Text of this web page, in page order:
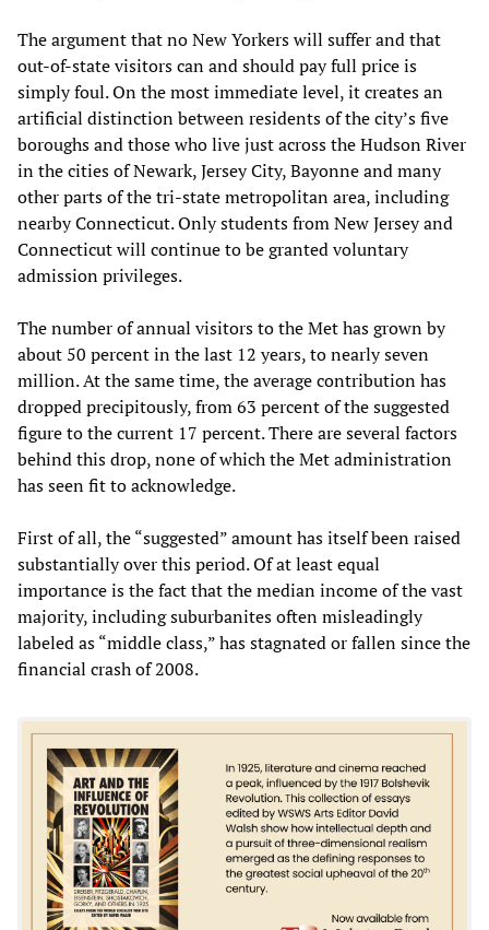
The argument that no New Yorkers will suffer and that
out-of-state visitors can and should pay full price is
simply foul. On the most immediate level, it creates an
artificial distinction between residents of the city’s five
boroughs and those who live just across the Hudson River
in the cities of Newark, Jersey City, Bayonne and many
other parts of the tri-state metropolitan area, including
nearby Connecticut. Only students from New Jersey and
Connecticut will continue to be granted voluntary
admission privileges.
The number of annual visitors to the Met has grown by
about 50 percent in the last 12 years, to nearly seven
million. At the same time, the average contribution has
dropped precipitously, from 63 percent of the suggested
figure to the current 17 percent. There are several factors
behind this drop, none of which the Met administration
has seen fit to acknowledge.
First of all, the “suggested” amount has itself been raised
substantially over this period. Of at least equal
importance is the fact that the median income of the vast
majority, including suburbanites often misleadingly
labeled as “middle class,” has stagnated or fallen since the
financial crash of 2008.